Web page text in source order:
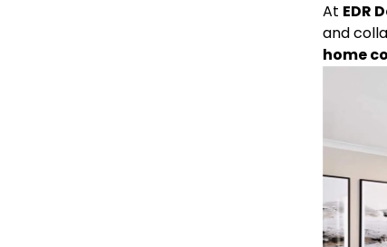
At EDR
and
home